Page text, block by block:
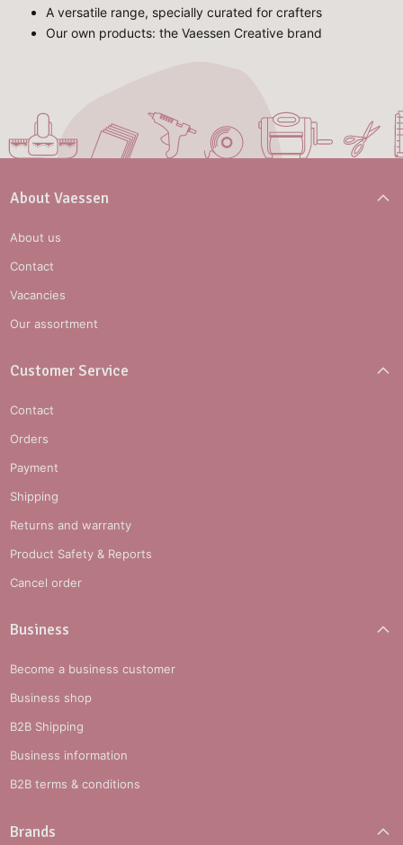
A versatile range, specially curated for crafters
Our own products: the Vaessen Creative brand
About Vaessen
About us
Contact
Vacancies
Our assortment
Customer Service
Contact
Orders
Payment
Shipping
Returns and warranty
Product Safety & Reports
Cancel order
Business
Become a business customer
Business shop
B2B Shipping
Business information
B2B terms & conditions
Brands